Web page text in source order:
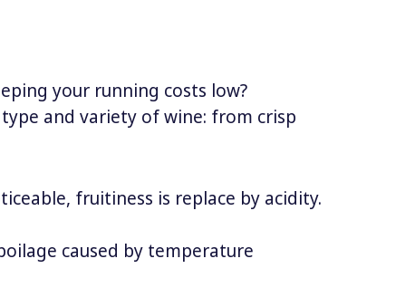
your running costs low?
and variety of wine: from crisp
fruitiness is replace by acidity.
caused by temperature